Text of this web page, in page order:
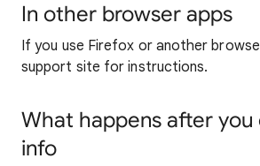
In other browser apps
If you use Firefox or another
support site for instructions.
What happens after you
info